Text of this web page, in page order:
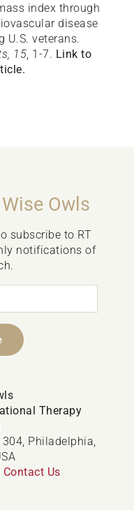
index through
disease
U.S. veterans.
15, 1-7. Link to
Owls
subscribe to RT
notifications of
Therapy
Philadelphia,
Contact Us